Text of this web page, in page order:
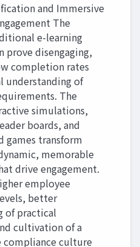
and Immersive
The
e-learning
prove disengaging,
completion rates
understanding of
The
simulations,
boards, and
games transform
memorable
drive engagement.
employee
better
of practical
cultivation of a
compliance culture